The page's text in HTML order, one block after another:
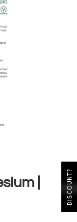
|
DISCOUNT?